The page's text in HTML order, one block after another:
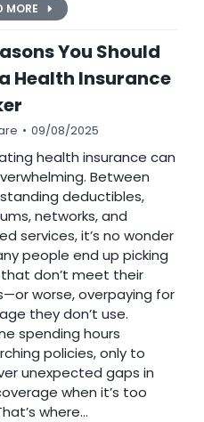
MORE
You Should
Health Insurance
09/08/2025
health insurance can
Between
deductibles,
networks, and
services, it’s no wonder
people end up picking
don’t meet their
worse, overpaying for
they don’t use.
spending hours
policies, only to
unexpected gaps in
when it’s too
where…